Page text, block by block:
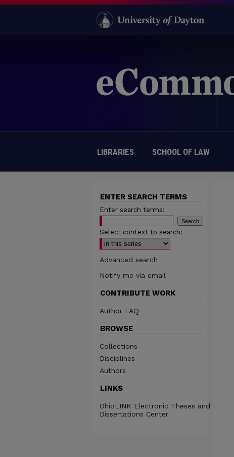
LIBRARIES SCHOOL OF LAW
ENTER SEARCH TERMS
Enter search terms:
Select context to search:
Advanced search
Notify me via email
CONTRIBUTE WORK
Author FAQ
BROWSE
Collections
Disciplines
Authors
LINKS
OhioLINK Electronic Theses and
Dissertations Center